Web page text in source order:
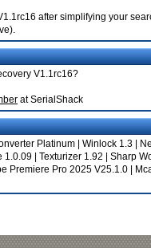
after simplifying your
V1.1rc16?
at SerialShack
Platinum Winlock 1.3
1.0.09 Texturizer 1.92 Sharp
Premiere Pro 2025 V25.1.0